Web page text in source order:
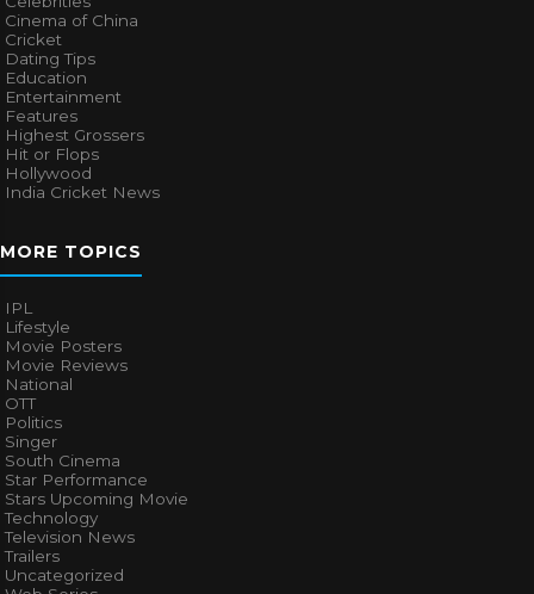
Cinema of China
Cricket
Dating Tips
Education
Entertainment
Features
Highest Grossers
Hit or Flops
Hollywood
India Cricket News
MORE TOPICS
IPL
Lifestyle
Movie Posters
Movie Reviews
National
OTT
Politics
Singer
South Cinema
Star Performance
Stars Upcoming Movie
Technology
Television News
Trailers
Uncategorized